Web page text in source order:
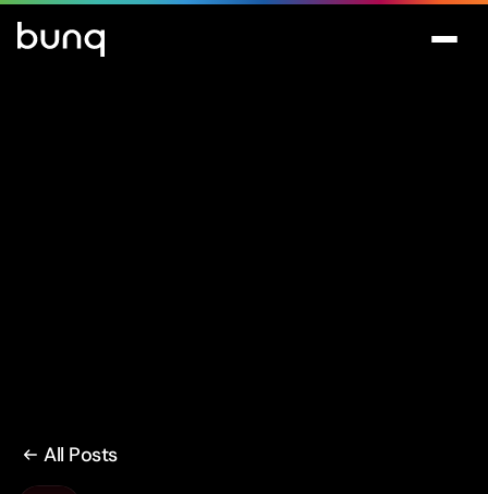
All Posts